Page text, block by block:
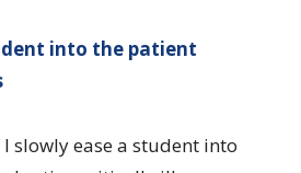
into the patient
slowly ease a student into